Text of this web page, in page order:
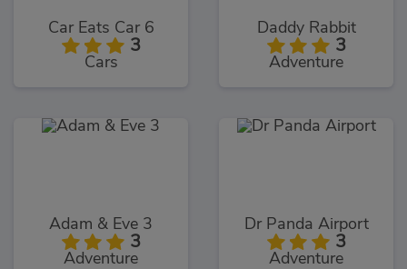
Car Eats Car 6
3
Cars
Daddy Rabbit
3
Adventure
Adam & Eve 3
3
Adventure
Dr Panda Airport
3
Adventure